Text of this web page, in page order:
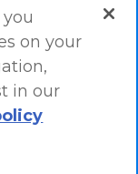
on your
in our